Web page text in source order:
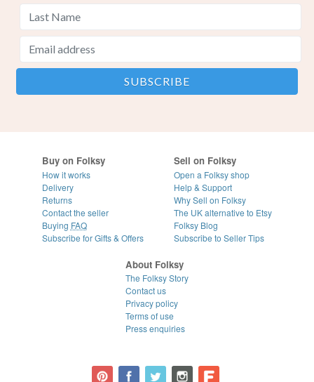
Buy on Folksy
How it works
Delivery
Returns
Contact the seller
Buying FAQ
Subscribe for Gifts & Offers
Sell on Folksy
Open a Folksy shop
Help & Support
Why Sell on Folksy
The UK alternative to Etsy
Folksy Blog
Subscribe to Seller Tips
About Folksy
The Folksy Story
Contact us
Privacy policy
Terms of use
Press enquiries